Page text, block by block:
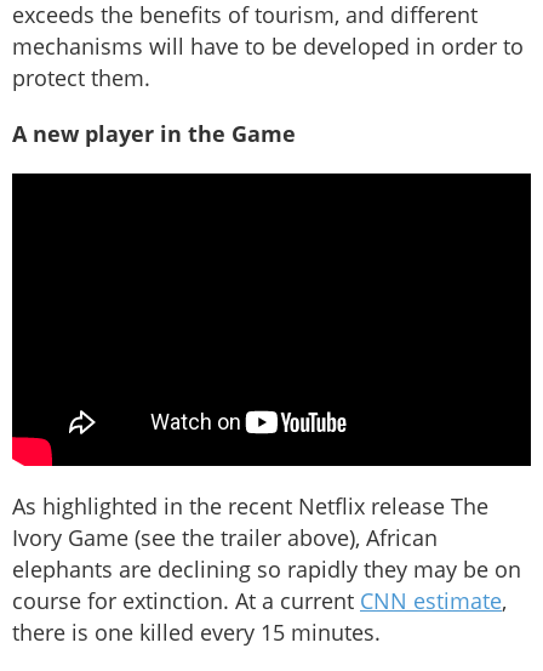
exceeds the benefits of tourism, and different
mechanisms will have to be developed in order to
protect them.
A new player in the Game
As highlighted in the recent Netflix release The
Ivory Game (see the trailer above), African
elephants are declining so rapidly they may be on
course for extinction. At a current CNN estimate,
there is one killed every 15 minutes.